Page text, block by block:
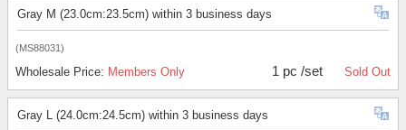
Gray M (23.0cm:23.5cm) within 3 business days
(MS88031)
Wholesale Price: Members Only 1 pc /set Sold Out
Gray L (24.0cm:24.5cm) within 3 business days